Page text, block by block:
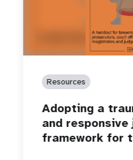
Resources
Adopting a
and
framework for